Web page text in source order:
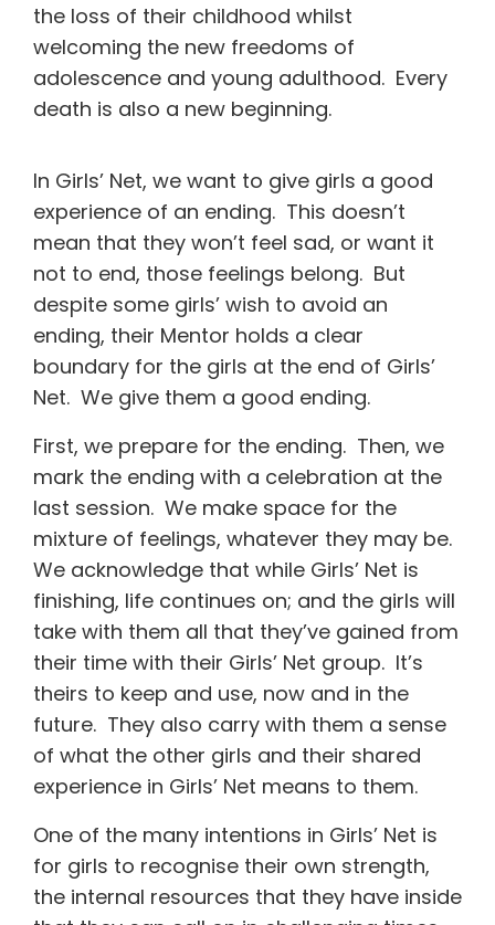
the loss of their childhood whilst
welcoming the new freedoms of
adolescence and young adulthood. Every
death is also a new beginning.
In Girls’ Net, we want to give girls a good
experience of an ending. This doesn’t
mean that they won’t feel sad, or want it
not to end, those feelings belong. But
despite some girls’ wish to avoid an
ending, their Mentor holds a clear
boundary for the girls at the end of Girls’
Net. We give them a good ending.
First, we prepare for the ending. Then, we
mark the ending with a celebration at the
last session. We make space for the
mixture of feelings, whatever they may be.
We acknowledge that while Girls’ Net is
finishing, life continues on; and the girls will
take with them all that they’ve gained from
their time with their Girls’ Net group. It’s
theirs to keep and use, now and in the
future. They also carry with them a sense
of what the other girls and their shared
experience in Girls’ Net means to them.
One of the many intentions in Girls’ Net is
for girls to recognise their own strength,
the internal resources that they have inside